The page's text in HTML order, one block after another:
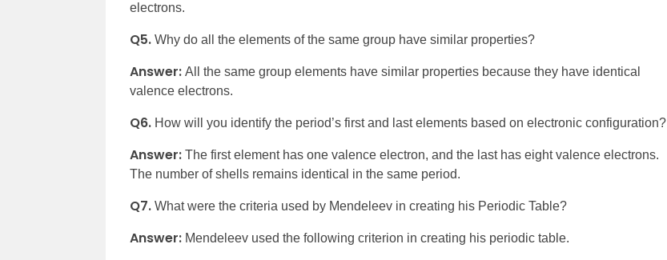
electrons.
Q5. Why do all the elements of the same group have similar properties?
Answer: All the same group elements have similar properties because they have identical
valence electrons.
Q6. How will you identify the period’s first and last elements based on electronic configuration?
Answer: The first element has one valence electron, and the last has eight valence electrons.
The number of shells remains identical in the same period.
Q7. What were the criteria used by Mendeleev in creating his Periodic Table?
Answer: Mendeleev used the following criterion in creating his periodic table.